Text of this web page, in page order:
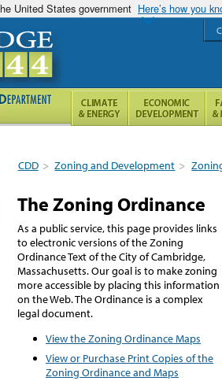
United States government Here’s how you
CDD > Zoning and Development >
The Zoning Ordinance
As a public service, this page provides links
to electronic versions of the Zoning
Ordinance Text of the City of Cambridge,
Massachusetts. Our goal is to make zoning
more accessible by placing this information
on the Web. The Ordinance is a complex
legal document.
View the Zoning Ordinance Maps
View or Purchase Print Copies of the
Zoning Ordinance and Maps